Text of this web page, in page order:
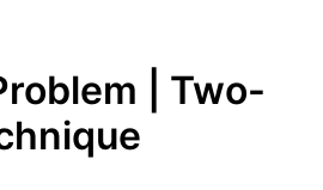
| Two-